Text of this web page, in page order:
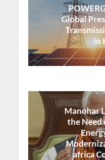
Global
in
Manohar
the Need
africa